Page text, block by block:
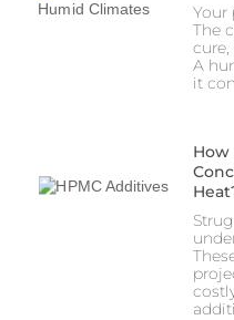
Your
The
A
it
How